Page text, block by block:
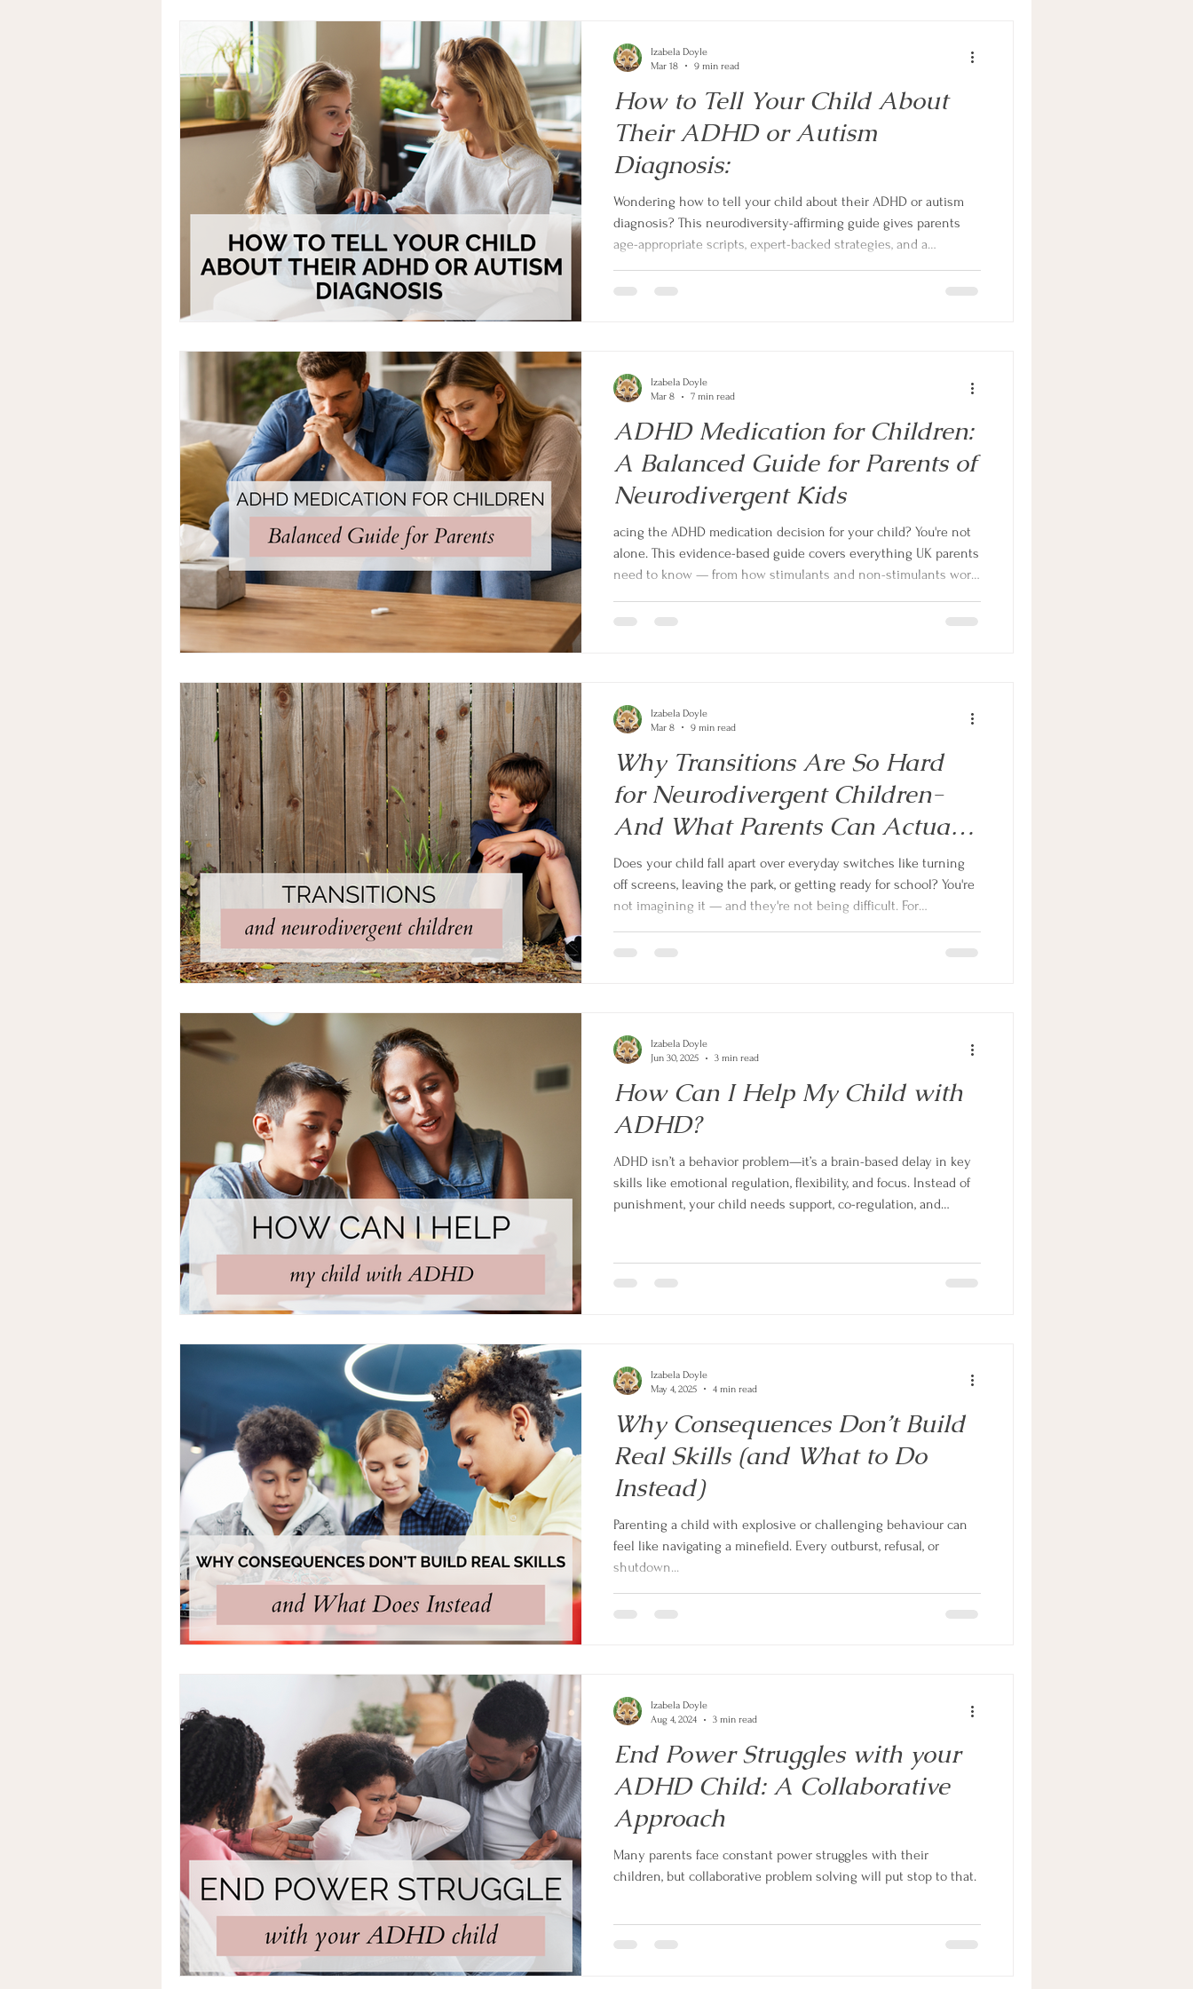
How to Tell Your Child About
Their ADHD or Autism
Diagnosis:
Wondering how to tell your child about their ADHD or autism
diagnosis? This neurodiversity-affirming guide gives parents
age-appropriate scripts, expert-backed strategies, and a
conversations into an empowering one."
Izabela Doyle
Mar 18
9 min read
ADHD Medication for Children:
A Balanced Guide for Parents of
Neurodivergent Kids
acing the ADHD medication decision for your child? You're not
alone. This evidence-based guide covers everything UK parents
need to know — from how stimulants and non-stimulants work,
autistic children with ADHD. No scaremongering, no
Izabela Doyle
Mar 8
7 min read
Why Transitions Are So Hard
for Neurodivergent Children-
And What Parents Can Actually
Do About It
Does your child fall apart over everyday switches like turning
off screens, leaving the park, or getting ready for school? You're
not imagining it — and they're not being difficult. For
a genuinely heavy load on the brain. This guide explains why,
Izabela Doyle
Mar 8
9 min read
How Can I Help My Child with
ADHD?
ADHD isn’t a behavior problem—it’s a brain-based delay in key
skills like emotional regulation, flexibility, and focus. Instead of
punishment, your child needs support, co-regulation, and
strategies that work with your child’s brain, not against it.
Discover what really helps kids with ADHD thrive at home and
Izabela Doyle
Jun 30, 2025
3 min read
Why Consequences Don’t Build
Real Skills (and What to Do
Instead)
Parenting a child with explosive or challenging behaviour can
feel like navigating a minefield. Every outburst, refusal, or
shutdown...
Izabela Doyle
May 4, 2025
4 min read
End Power Struggles with your
ADHD Child: A Collaborative
Approach
Many parents face constant power struggles with their
children, but collaborative problem solving will put stop to that.
Izabela Doyle
Aug 4, 2024
3 min read